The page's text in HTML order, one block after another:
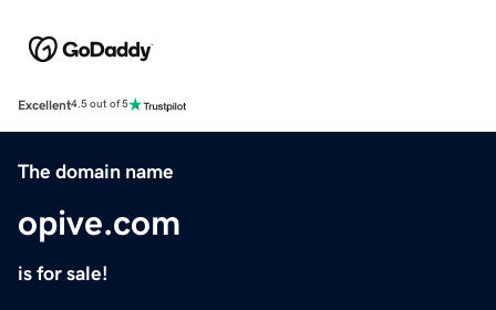
Excellent4.5 out of 5
The domain name
opive.com
is for sale!